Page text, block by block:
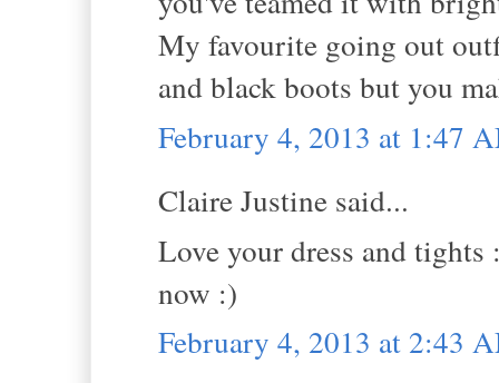
My favourite going out
and black boots but you
February 4, 2013 at 1:47
Claire Justine said...
Love your dress and
now :)
February 4, 2013 at 2:43